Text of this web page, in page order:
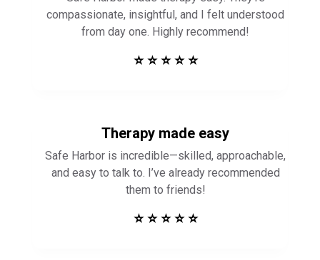
compassionate, insightful, and I felt understood
from day one. Highly recommend!
⭐ ⭐ ⭐ ⭐ ⭐
Therapy made easy
Safe Harbor is incredible—skilled, approachable,
and easy to talk to. I’ve already recommended
them to friends!
⭐ ⭐ ⭐ ⭐ ⭐